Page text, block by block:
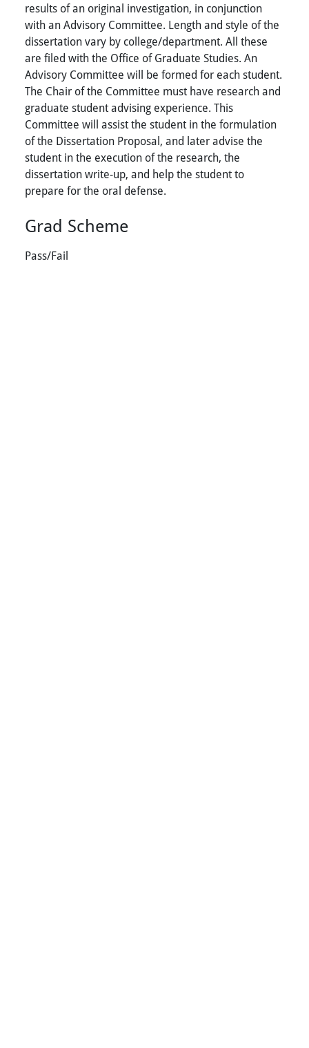
results of an original investigation, in conjunction
with an Advisory Committee. Length and style of the
dissertation vary by college/department. All these
are filed with the Office of Graduate Studies. An
Advisory Committee will be formed for each student.
The Chair of the Committee must have research and
graduate student advising experience. This
Committee will assist the student in the formulation
of the Dissertation Proposal, and later advise the
student in the execution of the research, the
dissertation write-up, and help the student to
prepare for the oral defense.
Grad Scheme
Pass/Fail